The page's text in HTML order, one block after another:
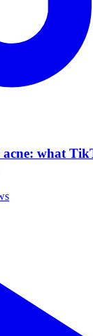
acne: what